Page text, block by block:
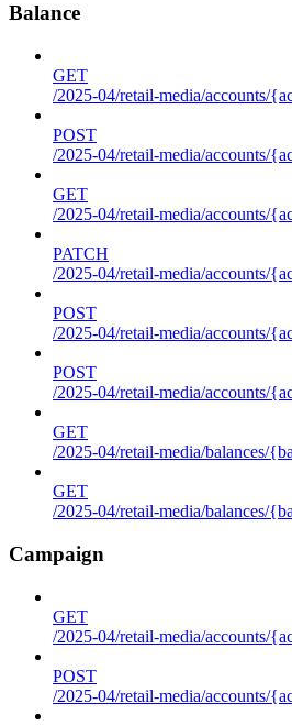
Balance
GET
/2025-04/retail-media/accounts/
POST
/2025-04/retail-media/accounts/
GET
/2025-04/retail-media/accounts/
PATCH
/2025-04/retail-media/accounts/
POST
/2025-04/retail-media/accounts/
POST
/2025-04/retail-media/accounts/
GET
/2025-04/retail-media/balances/
GET
/2025-04/retail-media/balances/
Campaign
GET
/2025-04/retail-media/accounts/
POST
/2025-04/retail-media/accounts/